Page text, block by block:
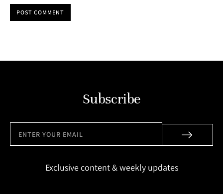
POST COMMENT
Subscribe
Exclusive content & weekly updates